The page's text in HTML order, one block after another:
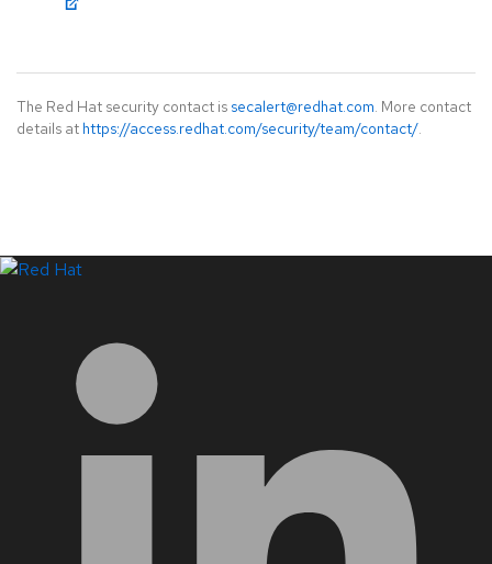
The Red Hat security contact is secalert@redhat.com. More contact
details at https://access.redhat.com/security/team/contact/.